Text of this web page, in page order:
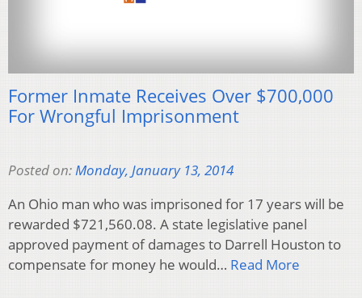
Former Inmate Receives Over $700,000
For Wrongful Imprisonment
Posted on: Monday, January 13, 2014
An Ohio man who was imprisoned for 17 years will be
rewarded $721,560.08. A state legislative panel
approved payment of damages to Darrell Houston to
compensate for money he would… Read More